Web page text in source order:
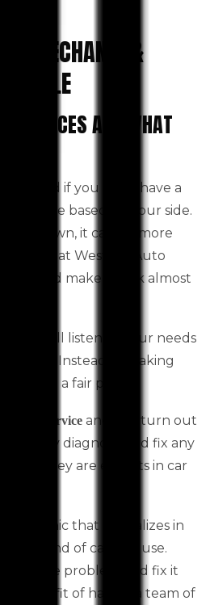
MECHANIC &
VALE
SERVICES ARE WHAT
if you don’t have a
Vale based on your side.
down, it can be more
at Western Auto
car and make it look almost
Vale will listen to your needs
repairs. Instead of making
you a fair price.
car service and can turn out
they diagnose and fix any
They are experts in car
mechanic that specializes in
the brand of car you use.
the problem and fix it
benefit of having a team of